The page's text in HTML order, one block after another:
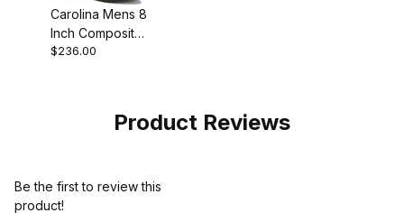
Carolina Mens 8
Inch Composite
Toe Waterproof
$236.00
Product Reviews
Be the first to review this
product!